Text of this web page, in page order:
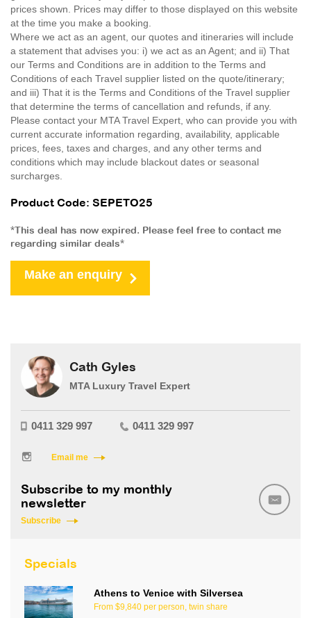
prices shown. Prices may differ to those displayed on this website
at the time you make a booking.
Where we act as an agent, our quotes and itineraries will include
a statement that advises you: i) we act as an Agent; and ii) That
our Terms and Conditions are in addition to the Terms and
Conditions of each Travel supplier listed on the quote/itinerary;
and iii) That it is the Terms and Conditions of the Travel supplier
that determine the terms of cancellation and refunds, if any.
Please contact your MTA Travel Expert, who can provide you with
current accurate information regarding, availability, applicable
prices, fees, taxes and charges, and any other terms and
conditions which may include blackout dates or seasonal
surcharges.
Product Code: SEPETO25
*This deal has now expired. Please feel free to contact me
regarding similar deals*
Make an enquiry
Cath Gyles
MTA Luxury Travel Expert
0411 329 997 0411 329 997
Email me
Subscribe to my monthly
newsletter
Subscribe
Specials
Athens to Venice with Silversea
From $9,840 per person, twin share